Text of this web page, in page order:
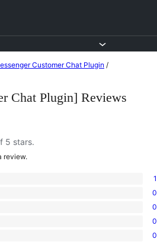
Customer Chat Plugin /
Chat Plugin] Reviews
5 stars.
review.
1
0
0
0
0